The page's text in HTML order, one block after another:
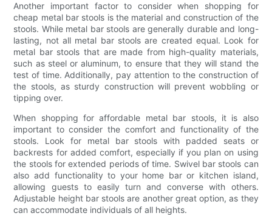
Another important factor to consider when shopping for
cheap metal bar stools is the material and construction of the
stools. While metal bar stools are generally durable and long-
lasting, not all metal bar stools are created equal. Look for
metal bar stools that are made from high-quality materials,
such as steel or aluminum, to ensure that they will stand the
test of time. Additionally, pay attention to the construction of
the stools, as sturdy construction will prevent wobbling or
tipping over.
When shopping for affordable metal bar stools, it is also
important to consider the comfort and functionality of the
stools. Look for metal bar stools with padded seats or
backrests for added comfort, especially if you plan on using
the stools for extended periods of time. Swivel bar stools can
also add functionality to your home bar or kitchen island,
allowing guests to easily turn and converse with others.
Adjustable height bar stools are another great option, as they
can accommodate individuals of all heights.